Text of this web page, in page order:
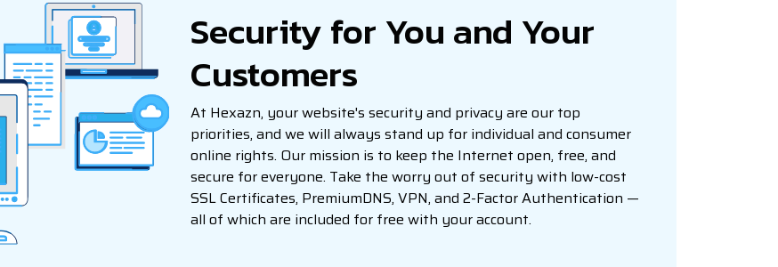
Security for You and Your
Customers
At Hexazn, your website's security and privacy are our top
priorities, and we will always stand up for individual and consumer
online rights. Our mission is to keep the Internet open, free, and
secure for everyone. Take the worry out of security with low-cost
SSL Certificates, PremiumDNS, VPN, and 2-Factor Authentication —
all of which are included for free with your account.